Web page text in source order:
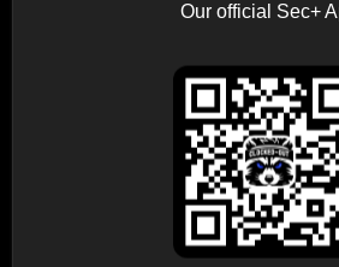
Our official Sec+